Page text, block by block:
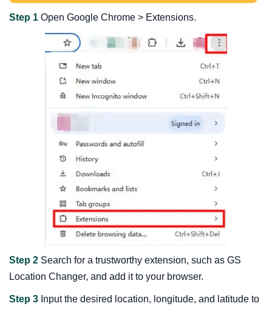
Step 1 Open Google Chrome > Extensions.
Step 2 Search for a trustworthy extension, such as GS
Location Changer, and add it to your browser.
Step 3 Input the desired location, longitude, and latitude to